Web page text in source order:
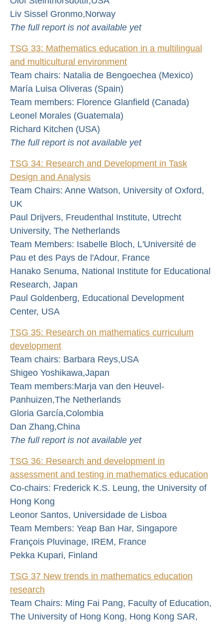
Liv Sissel Gronmo,Norway
The full report is not available yet
TSG 33: Mathematics education in a multilingual
and multicultural environment
Team chairs: Natalia de Bengoechea (Mexico)
María Luisa Oliveras (Spain)
Team members: Florence Glanfield (Canada)
Leonel Morales (Guatemala)
Richard Kitchen (USA)
The full report is not available yet
TSG 34: Research and Development in Task
Design and Analysis
Team Chairs: Anne Watson, University of Oxford,
UK
Paul Drijvers, Freudenthal Institute, Utrecht
University, The Netherlands
Team Members: Isabelle Bloch, L'Université de
Pau et des Pays de l'Adour, France
Hanako Senuma, National Institute for Educational
Research, Japan
Paul Goldenberg, Educational Development
Center, USA
TSG 35: Research on mathematics curriculum
development
Team chairs: Barbara Reys,USA
Shigeo Yoshikawa,Japan
Team members:Marja van den Heuvel-
Panhuizen,The Netherlands
Gloria García,Colombia
Dan Zhang,China
The full report is not available yet
TSG 36: Research and development in
assessment and testing in mathematics education
Co-chairs: Frederick K.S. Leung, the University of
Hong Kong
Leonor Santos, Universidade de Lisboa
Team Members: Yeap Ban Har, Singapore
François Pluvinage, IREM, France
Pekka Kupari, Finland
TSG 37 New trends in mathematics education
research
Team Chairs: Ming Fai Pang, Faculty of Education,
The University of Hong Kong, Hong Kong SAR,